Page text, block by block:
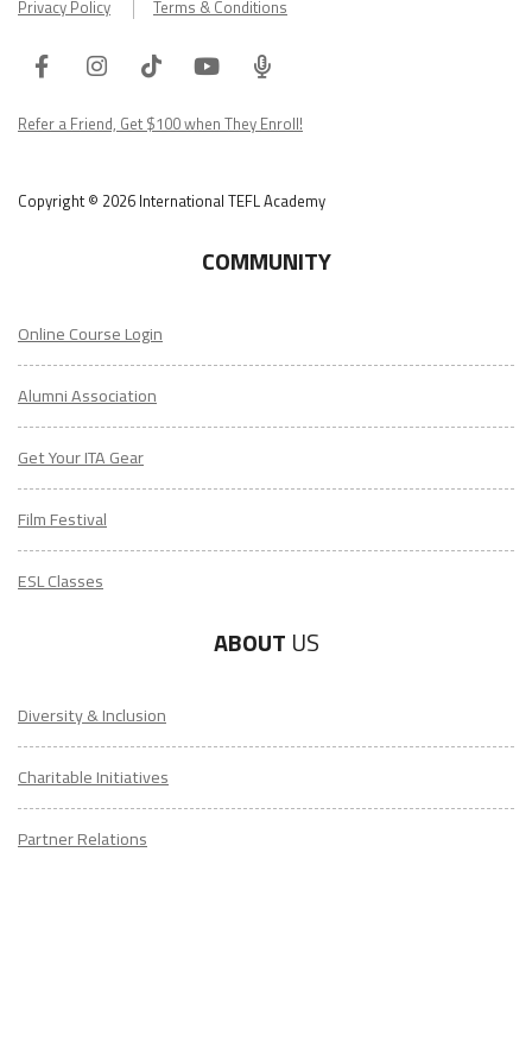
Privacy Policy Terms & Conditions
FacebookInstagram
TiktokYoutube
ITA
Podcast
Refer a Friend, Get $100 when They Enroll!
Copyright © 2026 International TEFL Academy
COMMUNITY
Online Course Login
Alumni Association
Get Your ITA Gear
Film Festival
ESL Classes
ABOUT US
Diversity & Inclusion
Charitable Initiatives
Partner Relations